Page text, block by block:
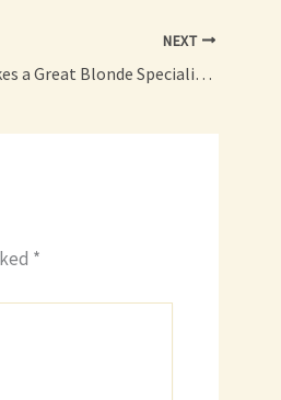
NEXT
What Makes a Great Blonde Specialist? – Redefined Living Blog
*